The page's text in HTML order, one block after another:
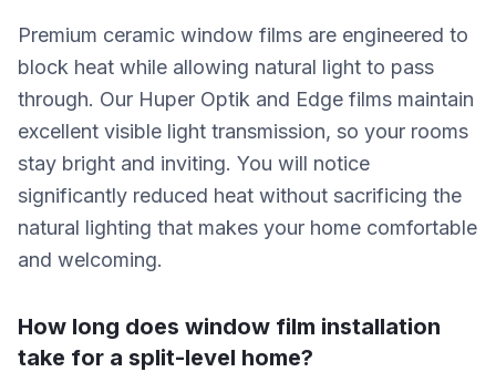
Premium ceramic window films are engineered to
block heat while allowing natural light to pass
through. Our Huper Optik and Edge films maintain
excellent visible light transmission, so your rooms
stay bright and inviting. You will notice
significantly reduced heat without sacrificing the
natural lighting that makes your home comfortable
and welcoming.
How long does window film installation
take for a split-level home?